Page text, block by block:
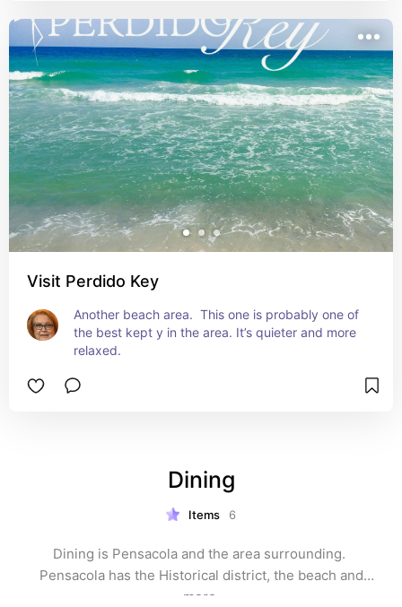
Visit Perdido Key
Another beach area.  This one is probably one of
the best kept y in the area. It’s quieter and more
relaxed.
Dining
Items 6
Dining is Pensacola and the area surrounding.
Pensacola has the Historical district, the beach and
more.